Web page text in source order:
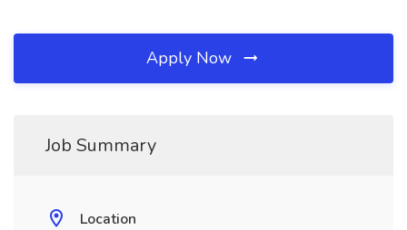
Apply Now
Job Summary
Location